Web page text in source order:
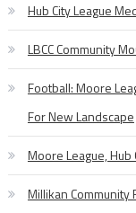
Hub City League
LBCC Community
Football: Moore
For New Landscape
Moore League, Hub
Millikan Community